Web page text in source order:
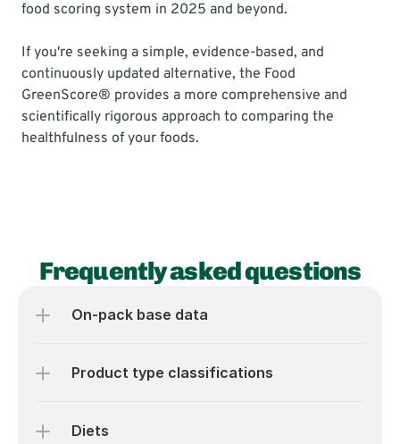
food scoring system in 2025 and beyond.
If you're seeking a simple, evidence-based, and
continuously updated alternative, the Food
GreenScore® provides a more comprehensive and
scientifically rigorous approach to comparing the
healthfulness of your foods.
Frequently asked questions
On-pack base data
Product type classifications
Diets